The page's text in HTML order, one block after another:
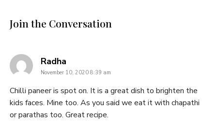
Join the Conversation
Radha
November 10, 2020 8:39 am
Chilli paneer is spot on. It is a great dish to brighten the
kids faces. Mine too. As you said we eat it with chapathi
or parathas too. Great recipe.